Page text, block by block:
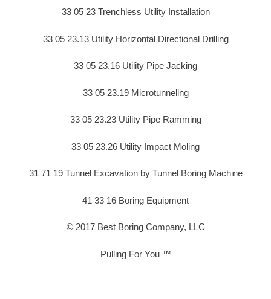
33 05 23 Trenchless Utility Installation
33 05 23.13 Utility Horizontal Directional Drilling
33 05 23.16 Utility Pipe Jacking
33 05 23.19 Microtunneling
33 05 23.23 Utility Pipe Ramming
33 05 23.26 Utility Impact Moling
31 71 19 Tunnel Excavation by Tunnel Boring Machine
41 33 16 Boring Equipment
© 2017 Best Boring Company, LLC
Pulling For You ™